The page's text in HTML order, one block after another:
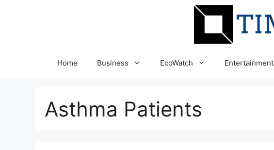
Home Business EcoWatch Entertainment
Asthma Patients